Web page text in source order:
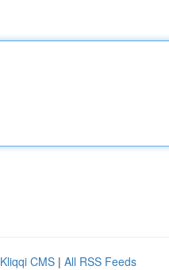
Kliqqi CMS | All RSS Feeds